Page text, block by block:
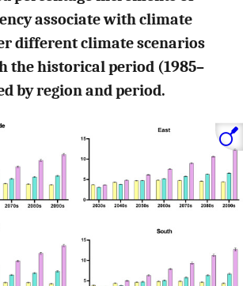
associate with climate
different climate scenarios
the historical period (1985–
by region and period.